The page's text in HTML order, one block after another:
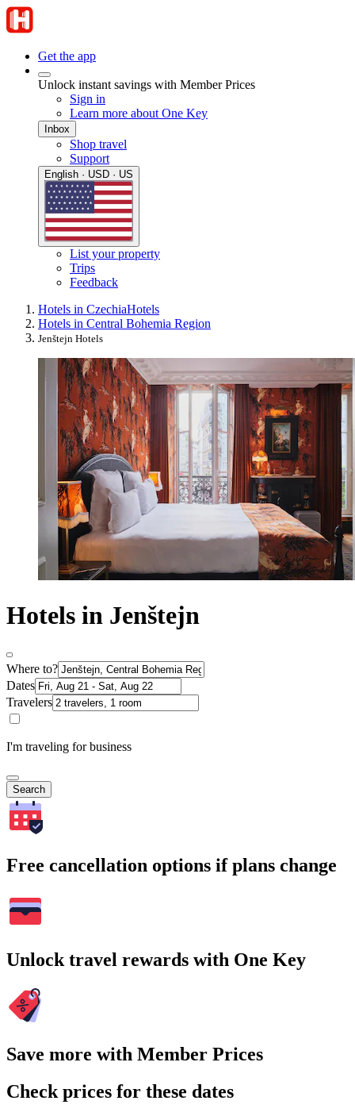
Get the app
Unlock instant savings with Member Prices
Sign in
Learn more about One Key
Inbox
Shop travel
Support
English · USD · US
List your property
Trips
Feedback
Hotels in CzechiaHotels
Hotels in Central Bohemia Region
Jenštejn Hotels
Hotels in Jenštejn
Where to?
Dates
Travelers
I'm traveling for business
Search
Free cancellation options if plans change
Unlock travel rewards with One Key
Save more with Member Prices
Check prices for these dates